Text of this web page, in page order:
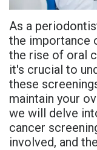
Meet
Dr.
Rojas
Meet
Our
Team
Is
A
Candidate
Dental
Implant
FAQ
and
Insurance
Blog
FAQs
Privacy
Policy
As a
the importance
the rise of oral
it's crucial to
these
maintain your
we will delve
cancer
involved, and